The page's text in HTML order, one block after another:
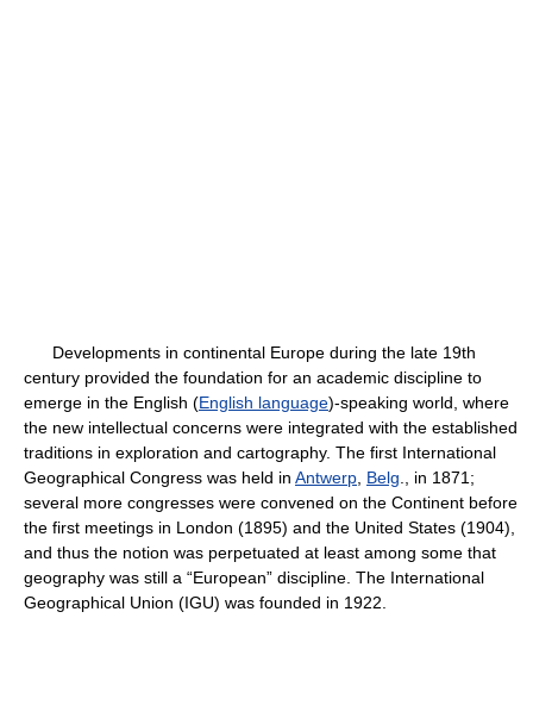
Developments in continental Europe during the late 19th
century provided the foundation for an academic discipline to
emerge in the English (English language)-speaking world, where
the new intellectual concerns were integrated with the established
traditions in exploration and cartography. The first International
Geographical Congress was held in Antwerp Belg ., in 1871;
several more congresses were convened on the Continent before
the first meetings in London (1895) and the United States (1904),
and thus the notion was perpetuated at least among some that
geography was still a “European” discipline. The International
Geographical Union (IGU) was founded in 1922.